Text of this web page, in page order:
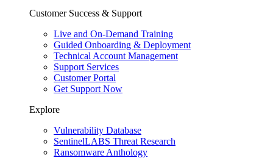
Customer Success & Support
Live and On-Demand Training
Guided Onboarding & Deployment
Technical Account Management
Support Services
Customer Portal
Get Support Now
Explore
Vulnerability Database
SentinelLABS Threat Research
Ransomware Anthology